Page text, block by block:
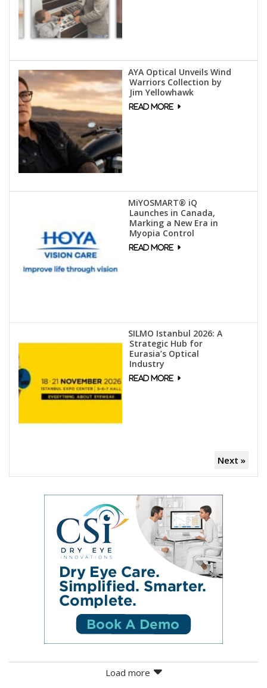
AYA Optical Unveils Wind
Warriors Collection by
Jim Yellowhawk
MiYOSMART® iQ
Launches in Canada,
Marking a New Era in
Myopia Control
SILMO Istanbul 2026: A
Strategic Hub for
Eurasia’s Optical
Industry
Next »
Load more